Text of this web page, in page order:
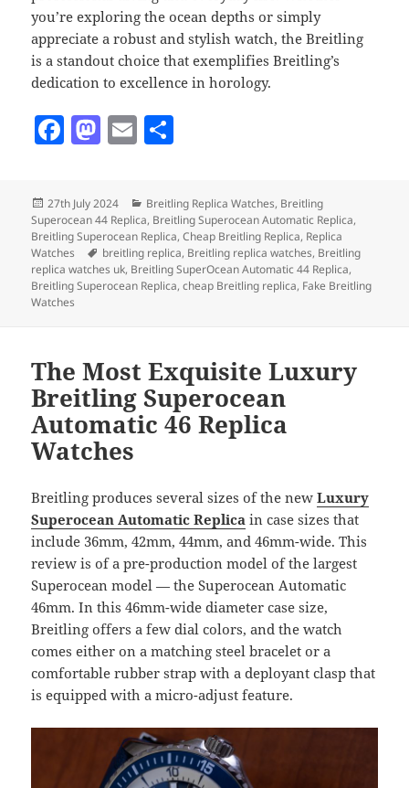
you’re exploring the ocean depths or simply
appreciate a robust and stylish watch, the Breitling
is a standout choice that exemplifies Breitling’s
dedication to excellence in horology.
F
c
e
b
o
o
M
d
o
n
E
l re
Posted
on
27th July 2024 Categories
Breitling Replica Watches, Breitling
Superocean 44 Replica, Breitling Superocean Automatic Replica,
Breitling Superocean Replica,Cheap Breitling Replica, Replica
Watches
Tags
breitling replica, Breitling replica watches, Breitling
replica watches uk, Breitling SuperOcean Automatic 44 Replica,
Breitling Superocean Replica,cheap Breitling replica, Fake Breitling
Watches
The Most Exquisite Luxury
Breitling Superocean
Automatic 46 Replica
Watches
Breitling produces several sizes of the newLuxury
Superocean Automatic Replica in case sizes that
include 36mm, 42mm, 44mm, and 46mm-wide. This
review is of a pre-production model of the largest
Superocean model — the Superocean Automatic
46mm. In this 46mm-wide diameter case size,
Breitling offers a few dial colors, and the watch
comes either on a matching steel bracelet or a
comfortable rubber strap with a deployant clasp that
is equipped with a micro-adjust feature.